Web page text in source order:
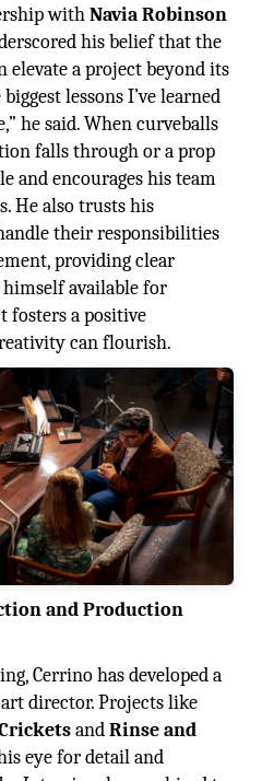
withNavia Robinson
his belief that the
elevate a project beyond its
lessons I’ve learned
he said. When curveballs
falls through or a prop
and encourages his team
He also trusts his
their responsibilities
providing clear
available for
fosters a positive
can flourish.
and Production
Cerrino has developed a
director. Projects like
andRinse and
eye for detail and